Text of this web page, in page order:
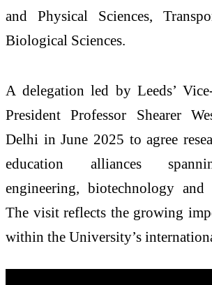
and Physical Sciences,
Biological Sciences.
A delegation led by Leeds’
President Professor Shearer
Delhi in June 2025 to agree
education alliances
engineering, biotechnology and
The visit reflects the growing
within the University’s